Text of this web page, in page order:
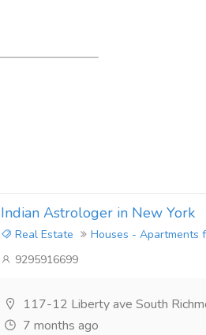
Indian Astrologer in New York
Real Estate
Houses - Apartments
9295916699
117-12 Liberty ave South
7 months ago